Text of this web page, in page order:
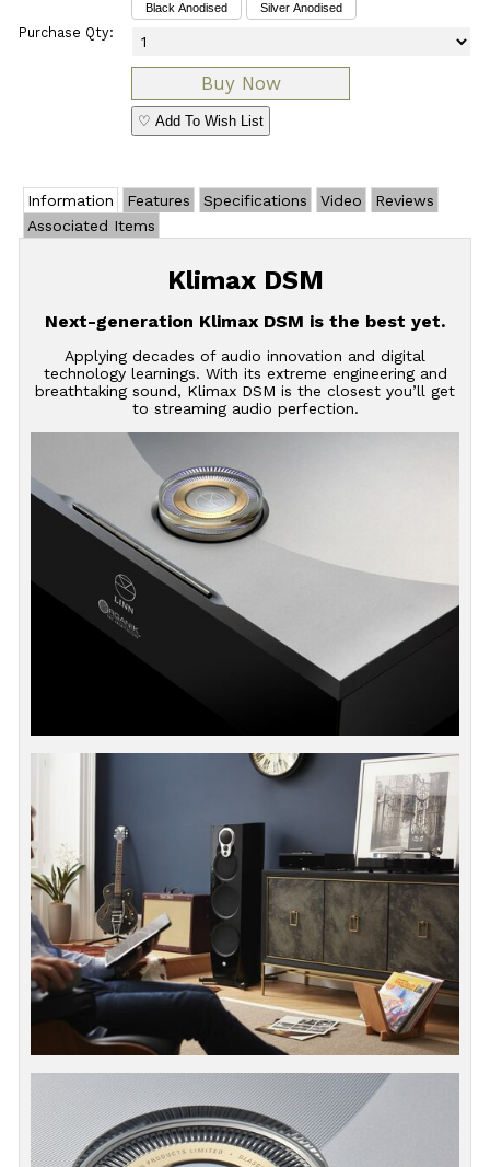
Black Anodised Silver Anodised
Purchase Qty:
♡ Add To Wish List
Information Features Specifications Video
Reviews
Associated Items
Klimax DSM
Next-generation Klimax DSM is the best yet.
Applying decades of audio innovation and digital
technology learnings. With its extreme engineering and
breathtaking sound, Klimax DSM is the closest you’ll get
to streaming audio perfection.